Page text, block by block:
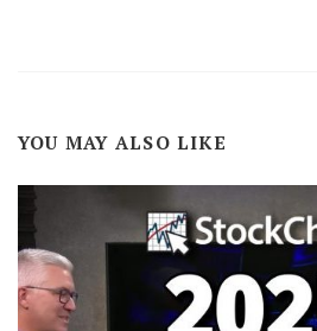
YOU MAY ALSO LIKE